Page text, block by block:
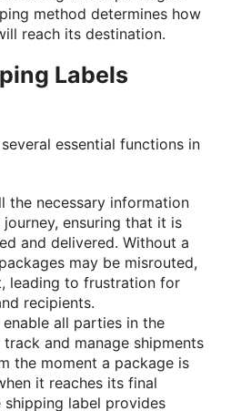
method determines how
reach its destination.
Labels
essential functions in
the necessary information
journey, ensuring that it is
and delivered. Without a
may be misrouted,
leading to frustration for
recipients.
all parties in the
and manage shipments
the moment a package is
it reaches its final
shipping label provides